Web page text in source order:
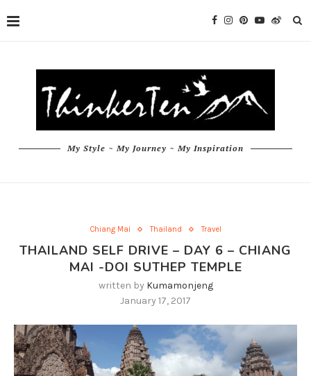
My Style ~ My Journey ~ My Inspiration
Chiang Mai Thailand Travel
THAILAND SELF DRIVE – DAY 6 – CHIANG
MAI -DOI SUTHEP TEMPLE
written by Kumamonjeng
January 17, 2017